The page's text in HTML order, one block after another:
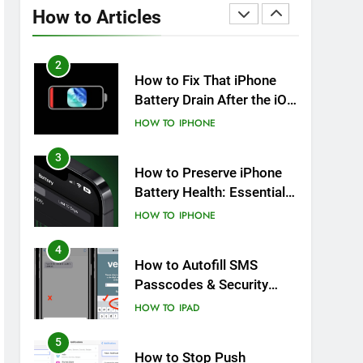
How to ArticlesOverheating After an iOS
Update
2
How to Fix That iPhone
Battery Drain After the iOS
26 Update
HOW TO IPHONE
3
How to Preserve iPhone
Battery Health: Essential
Tips You Must Know
HOW TO IPHONE
4
How to Autofill SMS
Passcodes & Security
Codes on iPhone, iPad
HOW TO IPAD
5
How to Stop Push